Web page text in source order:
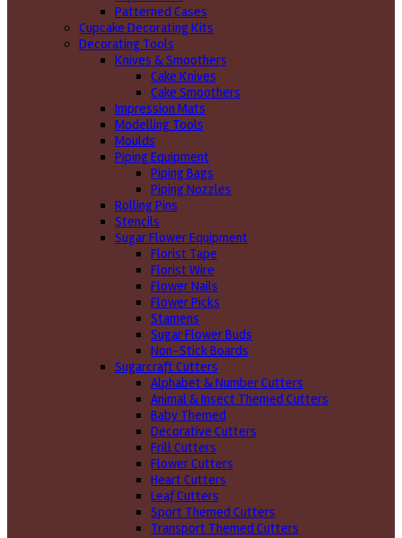
Patterned Cases
Cupcake Decorating Kits
Decorating Tools
Knives & Smoothers
Cake Knives
Cake Smoothers
Impression Mats
Modelling Tools
Moulds
Piping Equipment
Piping Bags
Piping Nozzles
Rolling Pins
Stencils
Sugar Flower Equipment
Florist Tape
Florist Wire
Flower Nails
Flower Picks
Stamens
Sugar Flower Buds
Non-Stick Boards
Sugarcraft Cutters
Alphabet & Number Cutters
Animal & Insect Themed Cutters
Baby Themed
Decorative Cutters
Frill Cutters
Flower Cutters
Heart Cutters
Leaf Cutters
Sport Themed Cutters
Transport Themed Cutters